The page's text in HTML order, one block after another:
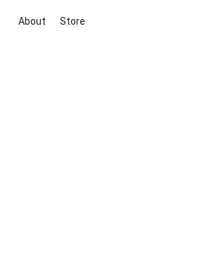
About Store